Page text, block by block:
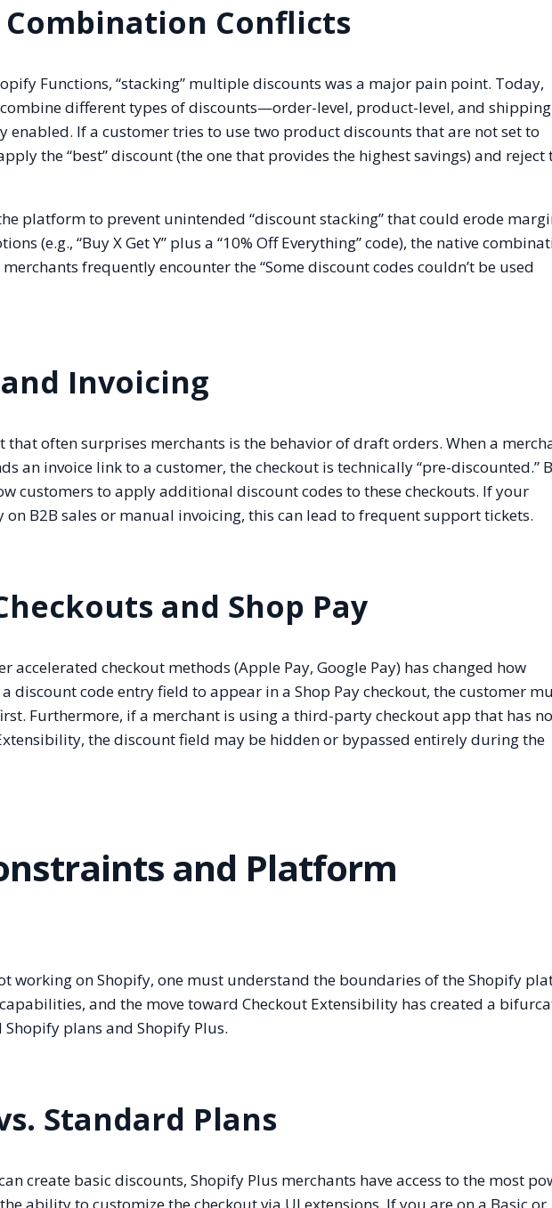
Conflicts
Functions, “stacking” multiple discounts was a major pain point. Today,
different types of discounts—order-level, product-level, and
If a customer tries to use two product discounts that are not set to
the “best” discount (the one that provides the highest savings) and reject
platform to prevent unintended “discount stacking” that could erode
(e.g., “Buy X Get Y” plus a “10% Off Everything” code), the native
frequently encounter the “Some discount codes couldn’t be used
Invoicing
that often surprises merchants is the behavior of draft orders. When a
an invoice link to a customer, the checkout is technically “pre-discounted.”
customers to apply additional discount codes to these checkouts. If your
on B2B sales or manual invoicing, this can lead to frequent support tickets.
and Shop Pay
accelerated checkout methods (Apple Pay, Google Pay) has changed how
discount code entry field to appear in a Shop Pay checkout, the customer
Furthermore, if a merchant is using a third-party checkout app that has
the discount field may be hidden or bypassed entirely during the
and Platform
working on Shopify, one must understand the boundaries of the Shopify
and the move toward Checkout Extensibility has created a
plans and Shopify Plus.
Standard Plans
create basic discounts, Shopify Plus merchants have access to the most
ability to customize the checkout via UI extensions. If you are on a Basic or